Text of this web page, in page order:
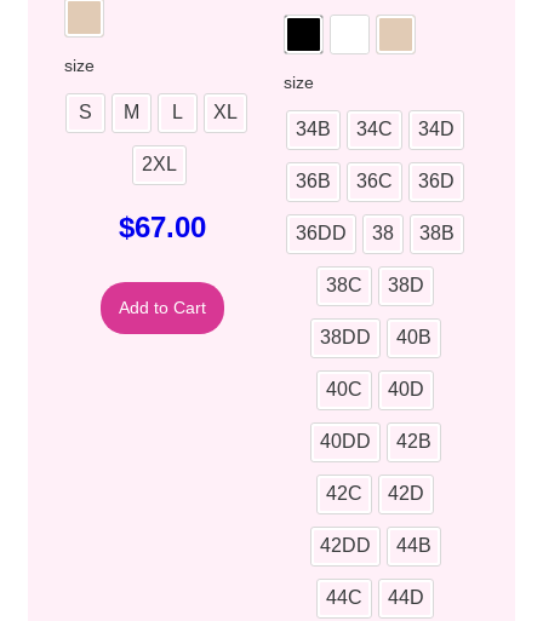
size
S M L XL
2XL
$67.00
Add to Cart
size
34B 34C 34D
36B 36C 36D
36DD 38 38B
38C 38D
38DD 40B
40C 40D
40DD 42B
42C 42D
42DD 44B
44C 44D